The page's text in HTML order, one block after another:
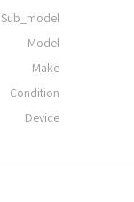
Sub_model
Model
Make
Condition
Device